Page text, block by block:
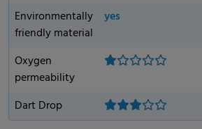
Environmentally
friendly material
yes
Oxygen
permeability
Dart Drop